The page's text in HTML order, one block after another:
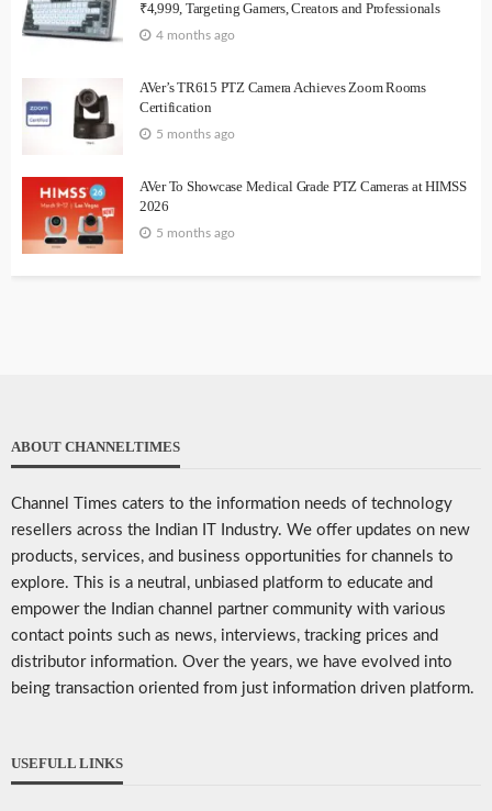
₹4,999, Targeting Gamers, Creators and Professionals
4 months ago
AVer’s TR615 PTZ Camera Achieves Zoom Rooms
Certification
5 months ago
AVer To Showcase Medical Grade PTZ Cameras at HIMSS
2026
5 months ago
ABOUT CHANNELTIMES
Channel Times caters to the information needs of technology
resellers across the Indian IT Industry. We offer updates on new
products, services, and business opportunities for channels to
explore. This is a neutral, unbiased platform to educate and
empower the Indian channel partner community with various
contact points such as news, interviews, tracking prices and
distributor information. Over the years, we have evolved into
being transaction oriented from just information driven platform.
USEFULL LINKS